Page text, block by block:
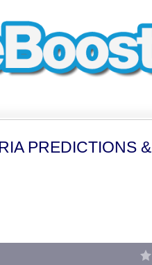
PREDICTIONS &